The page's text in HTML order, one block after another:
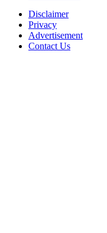
Disclaimer
Privacy
Advertisement
Contact Us